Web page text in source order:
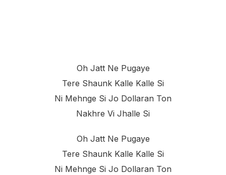
Oh Jatt Ne Pugaye
Tere Shaunk Kalle Kalle Si
Ni Mehnge Si Jo Dollaran Ton
Nakhre Vi Jhalle Si
Oh Jatt Ne Pugaye
Tere Shaunk Kalle Kalle Si
Ni Mehnge Si Jo Dollaran Ton